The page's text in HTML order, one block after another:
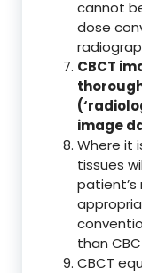
cannot
dose
CBCT
image
Where it
tissues
than
CBCT